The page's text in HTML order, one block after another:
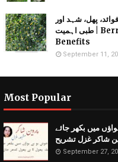
پھل، شہد اور
طبی اہمیت | Berry Tree Health
Benefits
September 11,
Most Popular
میں بکھر جائے
شاکر غزل تشریح
September 27,